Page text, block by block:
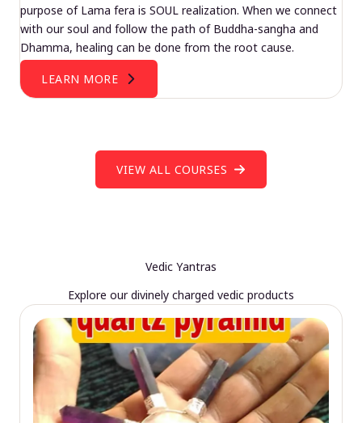
purpose of Lama fera is SOUL realization. When we connect
with our soul and follow the path of Buddha-sangha and
Dhamma, healing can be done from the root cause.
LEARN MORE
VIEW ALL COURSES
Vedic Yantras
Explore our divinely charged vedic products